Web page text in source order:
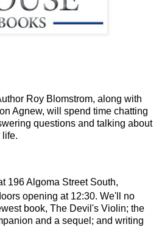
Roy Blomstrom, along with
Agnew, will spend time chatting
questions and talking about
life.
196 Algoma Street South,
opening at 12:30. We'll no
book, The Devil's Violin; the
and a sequel; and writing